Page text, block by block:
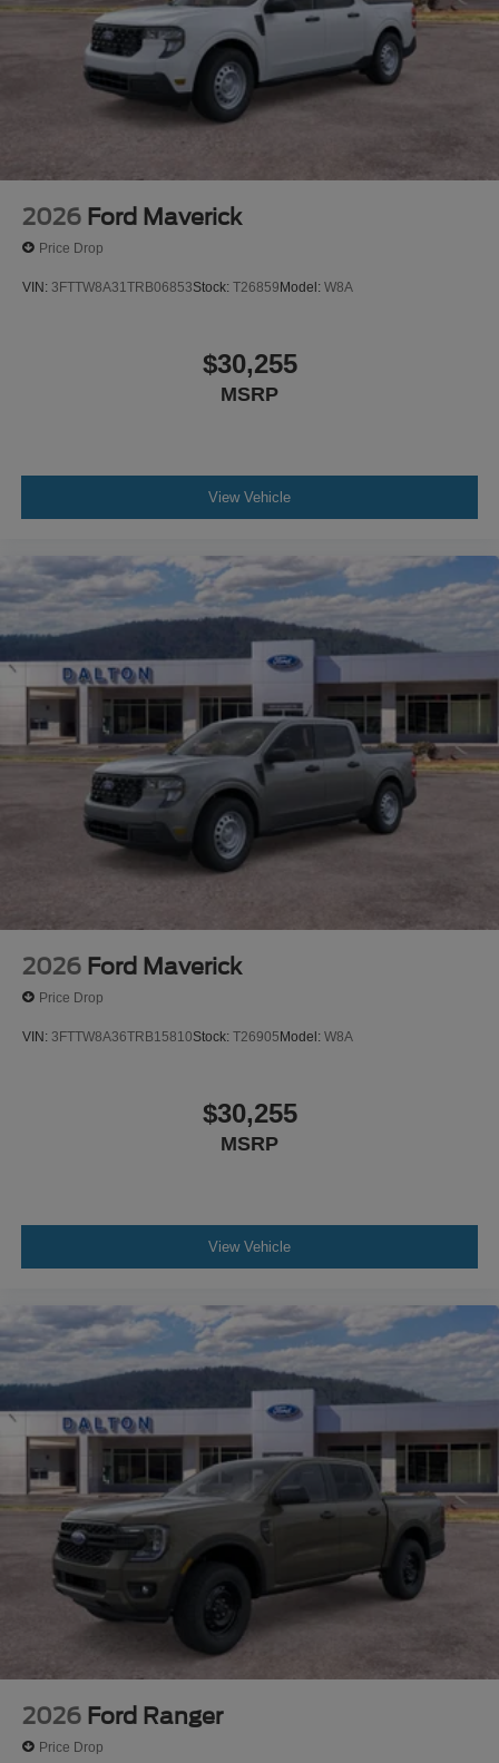
confidence in this vehicle's engineering and durability.
This coverage provides meaningful protection and peace
of mind as you put miles on your Maverick.
This truck is ready to serve you well. Schedule your visit
to see the 2026 Ford Maverick XLT and discover how it
2026 Ford Maverick
Price Drop
VIN: 3FTTW8A31TRB06853Stock: T26859Model: W8A
$30,255
MSRP
View Vehicle
2026 Ford Maverick
Price Drop
VIN: 3FTTW8A36TRB15810Stock: T26905Model: W8A
$30,255
MSRP
View Vehicle
2026 Ford Ranger
Price Drop